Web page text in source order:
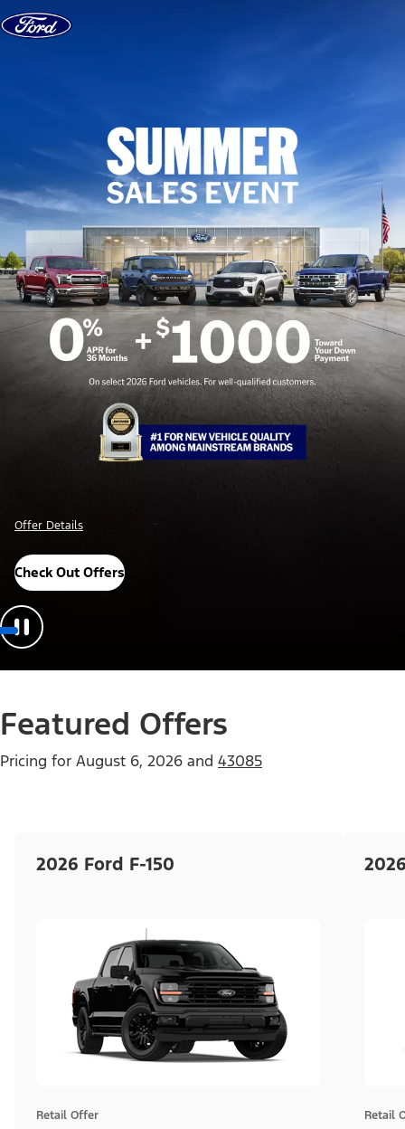
Skip to content
Offer Details
Check Out Offers
Featured Offers
Pricing for August 6, 2026 and 43085
2026 Ford F-150
Retail Offer Retail